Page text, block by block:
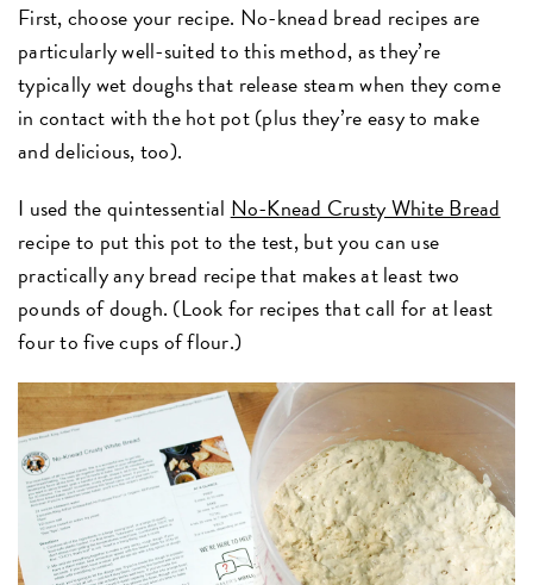
First, choose your recipe. No-knead bread recipes are
particularly well-suited to this method, as they’re
typically wet doughs that release steam when they come
in contact with the hot pot (plus they’re easy to make
and delicious, too).
I used the quintessentialNo-Knead Crusty White Bread
recipe to put this pot to the test, but you can use
practically any bread recipe that makes at least two
pounds of dough. (Look for recipes that call for at least
four to five cups of flour.)